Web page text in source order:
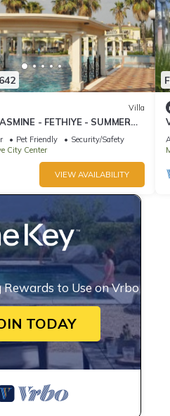
Villa
- FETHIYE - SUMMER
Pet Friendly
Security/Safety
City Center
VIEW AVAILABILITY
to Use on Vrbo
TODAY